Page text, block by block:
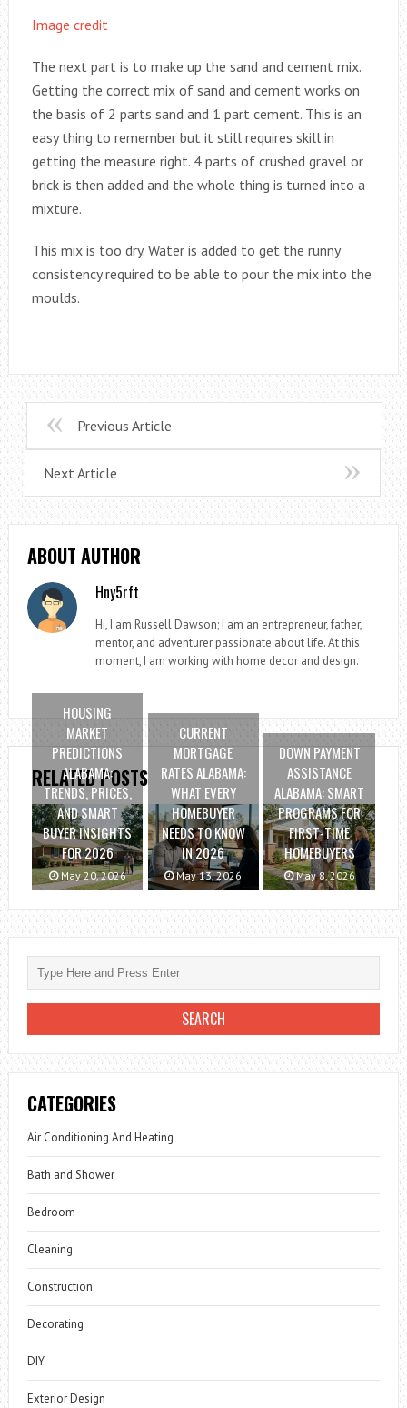
Image credit
The next part is to make up the sand and cement mix.
Getting the correct mix of sand and cement works on
the basis of 2 parts sand and 1 part cement. This is an
easy thing to remember but it still requires skill in
getting the measure right. 4 parts of crushed gravel or
brick is then added and the whole thing is turned into a
mixture.
This mix is too dry. Water is added to get the runny
consistency required to be able to pour the mix into the
moulds.
Previous Article
Next Article
ABOUT AUTHOR
Hny5rft
Hi, I am Russell Dawson; I am an entrepreneur, father,
mentor, and adventurer passionate about life. At this
moment, I am working with home decor and design.
RELATED POSTS
HOUSING
MARKET
PREDICTIONS
ALABAMA:
TRENDS, PRICES,
AND SMART
BUYER INSIGHTS
FOR 2026
May 20, 2026
CURRENT
MORTGAGE
RATES ALABAMA:
WHAT EVERY
HOMEBUYER
NEEDS TO KNOW
IN 2026
May 13, 2026
DOWN PAYMENT
ASSISTANCE
ALABAMA: SMART
PROGRAMS FOR
FIRST-TIME
HOMEBUYERS
May 8, 2026
CATEGORIES
Air Conditioning And Heating
Bath and Shower
Bedroom
Cleaning
Construction
Decorating
DIY
Exterior Design